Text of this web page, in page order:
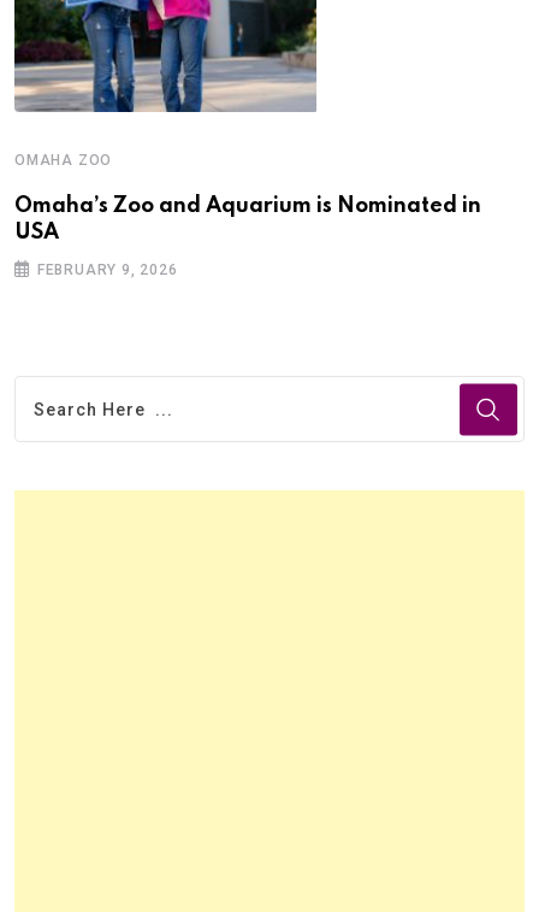
OMAHA ZOO
Omaha’s Zoo and Aquarium is Nominated in
USA
FEBRUARY 9, 2026